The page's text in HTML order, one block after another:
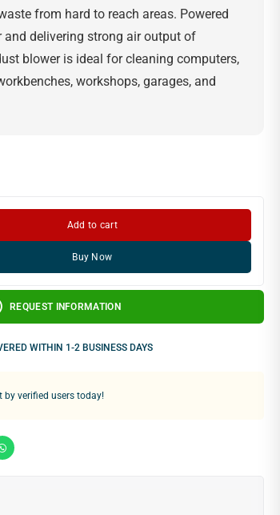
from hard to reach areas. Powered
and delivering strong air output of
blower is ideal for cleaning computers,
workshops, garages, and
Add to cart
Buy Now
REQUEST INFORMATION
WITHIN 1-2 BUSINESS DAYS
verified users today!